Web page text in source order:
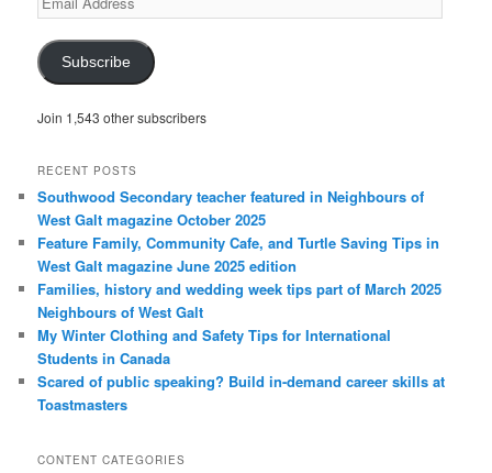
Address
Subscribe
Join 1,543 other subscribers
RECENT POSTS
Southwood Secondary teacher featured in Neighbours of
West Galt magazine October 2025
Feature Family, Community Cafe, and Turtle Saving Tips in
West Galt magazine June 2025 edition
Families, history and wedding week tips part of March 2025
Neighbours of West Galt
My Winter Clothing and Safety Tips for International
Students in Canada
Scared of public speaking? Build in-demand career skills at
Toastmasters
CONTENT CATEGORIES